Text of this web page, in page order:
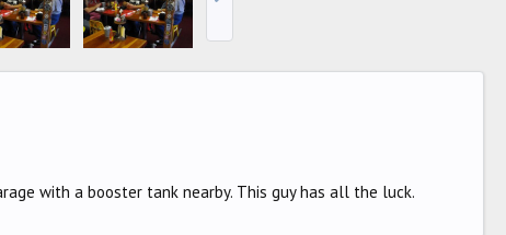
with a booster tank nearby. This guy has all the luck.